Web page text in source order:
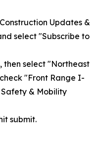
Updates &
select "Subscribe to
then select "Northeast
"Front Range I-
Safety & Mobility
submit.